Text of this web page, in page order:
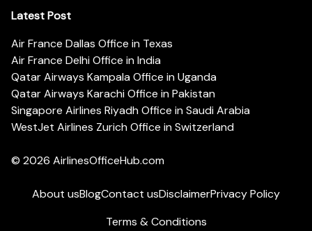
Latest Post
Air France Dallas Office in Texas
Air France Delhi Office in India
Qatar Airways Kampala Office in Uganda
Qatar Airways Karachi Office in Pakistan
Singapore Airlines Riyadh Office in Saudi Arabia
WestJet Airlines Zurich Office in Switzerland
© 2026 AirlinesOfficeHub.com
About usBlogContact usDisclaimerPrivacy Policy
Terms & Conditions